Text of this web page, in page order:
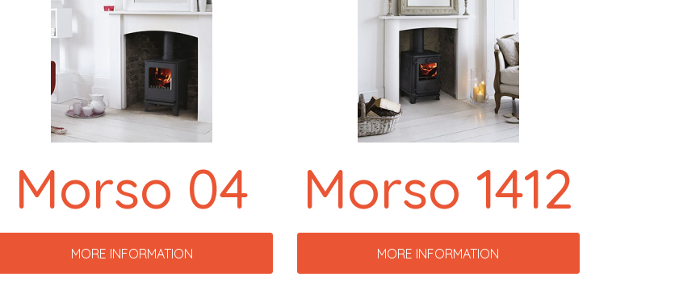
Morso 04
MORE INFORMATION
Morso 1412
MORE INFORMATION